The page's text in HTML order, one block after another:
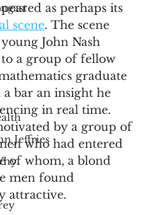
Jeffries
as perhaps its
scene. The scene
John Nash
a group of fellow
graduate
a bar an insight he
in real time.
by a group of
who had entered
of whom, a blond
men found
attractive.